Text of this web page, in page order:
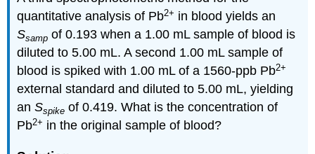
quantitative analysis of Pb2+ in blood yields an
Ssamp of 0.193 when a 1.00 mL sample of blood is
diluted to 5.00 mL. A second 1.00 mL sample of
blood is spiked with 1.00 mL of a 1560-ppb Pb2+
external standard and diluted to 5.00 mL, yielding
anSspike of 0.419. What is the concentration of
Pb2+ in the original sample of blood?